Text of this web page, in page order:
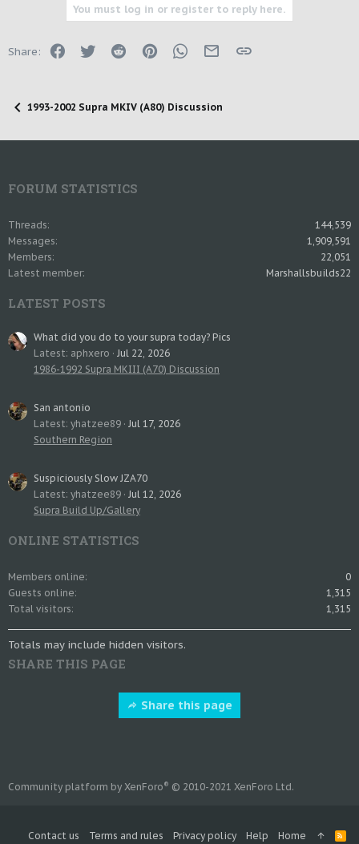
You must log in or register to reply here.
Share: FacebookTwitter Reddit PinterestWhatsApp
Email Link
1993-2002 Supra MKIV (A80) Discussion
FORUM STATISTICS
Threads
144,539
Messages
1,909,591
Members
22,051
Latest member
Marshallsbuilds22
LATEST POSTS
What did you do to your supra today? Pics
Latest: aphxero
Jul 22, 2026
1986-1992 Supra MKIII (A70) Discussion
San antonio
Latest: yhatzee89 Jul 17, 2026
Southern Region
Suspiciously Slow JZA70
Latest: yhatzee89 Jul 12, 2026
Supra Build Up/Gallery
ONLINE STATISTICS
Members online
0
Guests online
1,315
Total visitors
1,315
Totals may include hidden visitors.
SHARE THIS PAGE
Share this page
Contact us Terms and rules Privacy policy Help Home
R
Community platform by XenForo® © 2010-2021 XenForo Ltd.